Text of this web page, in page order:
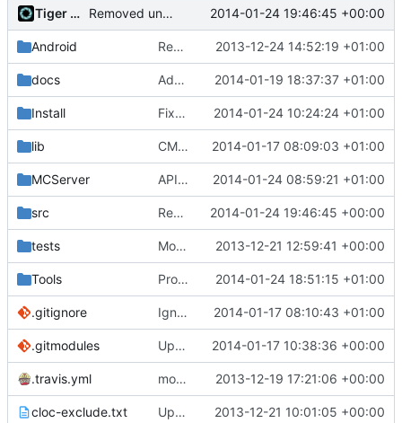
Tiger Wang Removed unused ReferenceManager 2014-01-24 19:46:45 +00:00
Android Removed unneeded include. 2013-12-24 14:52:19 +01:00
docs Added graph of SocketThreads state transitions. 2014-01-19 18:37:37 +01:00
Install Fixed Win nightbuilds not producing PDBs. 2014-01-24 10:24:24 +01:00
lib CMake: Fixed Lua output folder for MSVC2010+. 2014-01-17 08:09:03 +01:00
MCServer APIDump: Fixed indent after merge. 2014-01-24 08:59:21 +01:00
src Removed unused ReferenceManager 2014-01-24 19:46:45 +00:00
tests Moved some files. 2013-12-21 12:59:41 +00:00
Tools ProtoProxy: Fixed connection on *nix. 2014-01-24 18:51:15 +01:00
.gitignore Ignoring MSVC2010+ build folders. 2014-01-17 08:10:43 +01:00
.gitmodules Updated core to the latest version and edited the submodules file to allow greater compatibility on restricted networks. 2014-01-17 10:38:36 +00:00
.travis.yml modified travis CI file for cmake 2013-12-19 17:21:06 +00:00
cloc-exclude.txt Update cloc-exclude.txt 2013-12-21 10:01:05 +00:00